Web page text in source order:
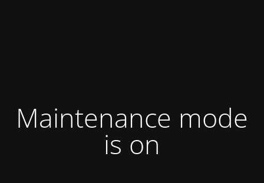
Maintenance mode
is on